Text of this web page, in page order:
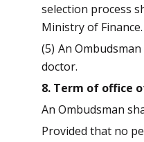
selection process
Ministry of Finance.
(5) An
doctor.
8. Term of office
An Ombudsman
Provided that no